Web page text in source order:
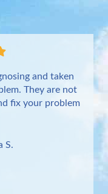
and taken
They are not
fix your problem
S.